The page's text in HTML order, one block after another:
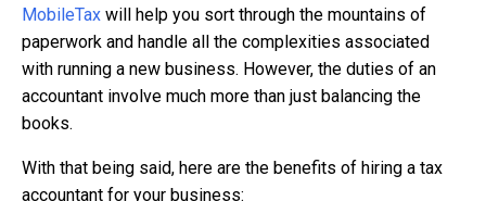
MobileTax will help you sort through the mountains of
paperwork and handle all the complexities associated
with running a new business. However, the duties of an
accountant involve much more than just balancing the
books.
With that being said, here are the benefits of hiring a tax
accountant for your business: